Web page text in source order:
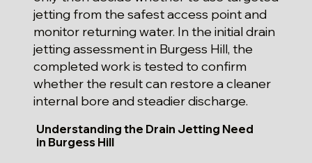
jetting from the safest access point and
monitor returning water. In the initial drain
jetting assessment in Burgess Hill, the
completed work is tested to confirm
whether the result can restore a cleaner
internal bore and steadier discharge.
Understanding the Drain Jetting Need
in Burgess Hill